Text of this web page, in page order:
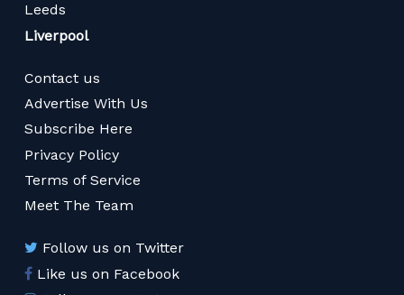
Leeds
Liverpool
Contact us
Advertise With Us
Subscribe Here
Privacy Policy
Terms of Service
Meet The Team
Follow us on Twitter
Like us on Facebook